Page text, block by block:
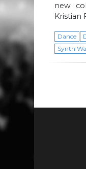
new
Kristian
Dance
Synth